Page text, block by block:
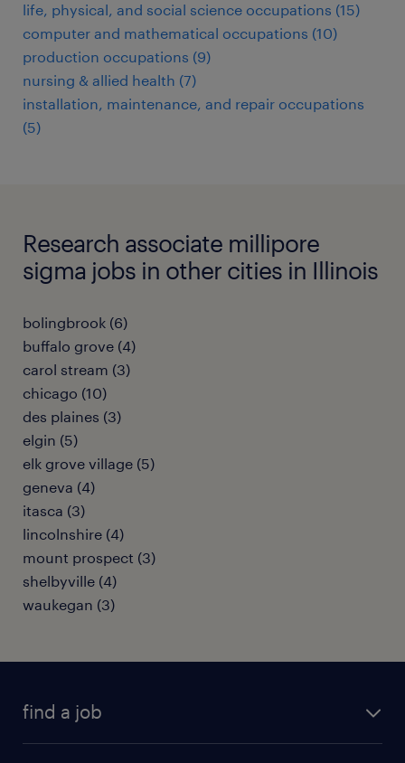
life, physical, and social science occupations (15)
computer and mathematical occupations (10)
production occupations (9)
nursing & allied health (7)
installation, maintenance, and repair occupations
(5)
Research associate millipore
sigma jobs in other cities in Illinois
bolingbrook (6)
buffalo grove (4)
carol stream (3)
chicago (10)
des plaines (3)
elgin (5)
elk grove village (5)
geneva (4)
itasca (3)
lincolnshire (4)
mount prospect (3)
shelbyville (4)
waukegan (3)
find a job